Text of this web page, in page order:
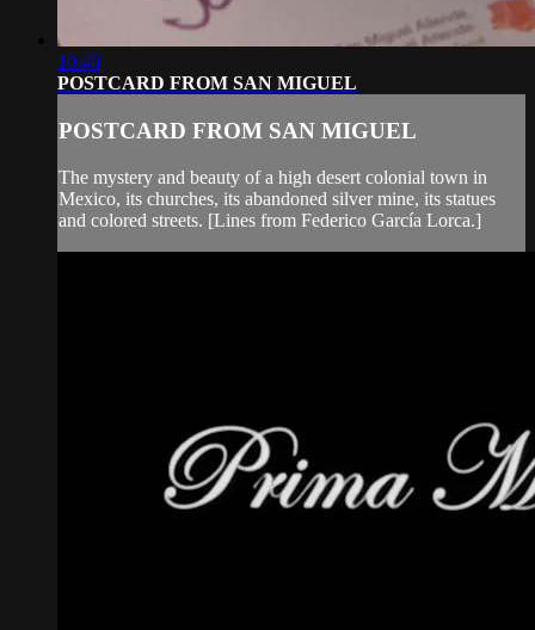
10:40
POSTCARD FROM SAN MIGUEL
POSTCARD FROM SAN MIGUEL
The mystery and beauty of a high desert colonial town in
Mexico, its churches, its abandoned silver mine, its statues
and colored streets. [Lines from Federico García Lorca.]